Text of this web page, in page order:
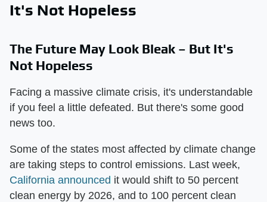
It's Not Hopeless
The Future May Look Bleak – But It's
Not Hopeless
Facing a massive climate crisis, it's understandable
if you feel a little defeated. But there's some good
news too.
Some of the states most affected by climate change
are taking steps to control emissions. Last week,
California announced it would shift to 50 percent
clean energy by 2026, and to 100 percent clean